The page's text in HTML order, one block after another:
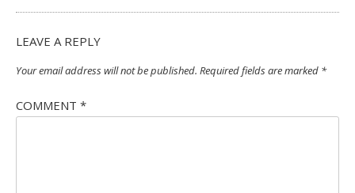
LEAVE A REPLY
Your email address will not be published. Required fields are marked *
COMMENT *